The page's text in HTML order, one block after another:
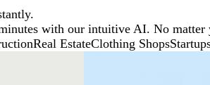
with our intuitive AI. No
Real EstateClothing Shops